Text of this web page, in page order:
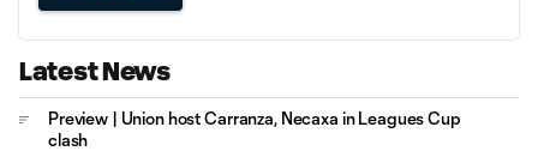
Latest News
Preview | Union host Carranza, Necaxa in Leagues Cup
clash